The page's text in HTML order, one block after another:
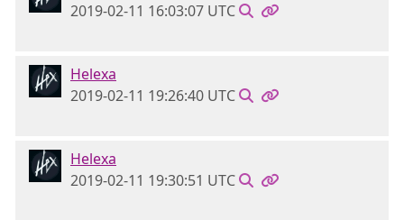
2019-02-11 16:03:07 UTC
Helexa
2019-02-11 19:26:40 UTC
Helexa
2019-02-11 19:30:51 UTC